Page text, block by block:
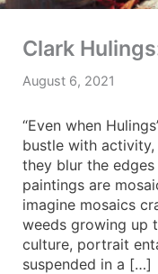
Clark
August 6, 2021
“Even when
bustle with
they blur the
paintings are
imagine mosaics
weeds growing up
culture, portrait
suspended in a […]